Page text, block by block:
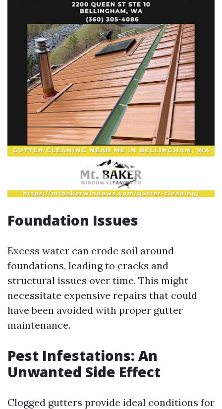
Foundation Issues
Excess water can erode soil around
foundations, leading to cracks and
structural issues over time. This might
necessitate expensive repairs that could
have been avoided with proper gutter
maintenance.
Pest Infestations: An
Unwanted Side Effect
Clogged gutters provide ideal conditions for